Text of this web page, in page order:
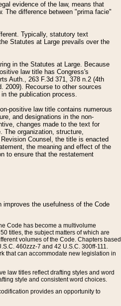
evidence of the law, means that
The difference between "prima facie"
Typically, statutory text
Statutes at Large prevails over the
in the Statutes at Large. Because
law title has Congress's
Auth., 263 F.3d 371, 378 n.2 (4th
2009). Recourse to other sources
the publication process.
positive law title contains numerous
and designations in the non-
changes made to the text for
The organization, structure,
Counsel, the title is enacted
the meaning and effect of the
to ensure that the restatement
improves the usefulness of the Code
Code has become a multivolume
titles, the subject matters of which are
volumes of the Code. Chapters based
460zzz-7 and 42 U.S.C. 300ff-111.
that can accommodate new legislation in
law titles reflect drafting styles and word
style and consistent word choices.
provides an opportunity to